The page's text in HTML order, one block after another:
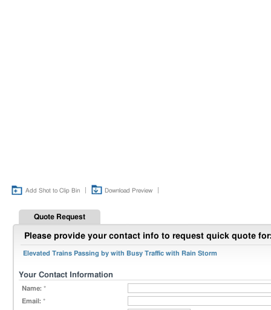
Add Shot to Clip Bin Download Preview
Quote Request
Please provide your contact info to request quick quote
Elevated Trains Passing by with Busy Traffic with Rain Storm
Your Contact Information
Name: *
Email: *